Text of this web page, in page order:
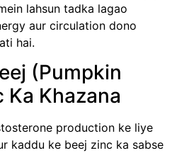
lahsun tadka lagao
aur circulation dono
hai.
(Pumpkin
Khazana
production ke liye
kaddu ke beej zinc ka sabse